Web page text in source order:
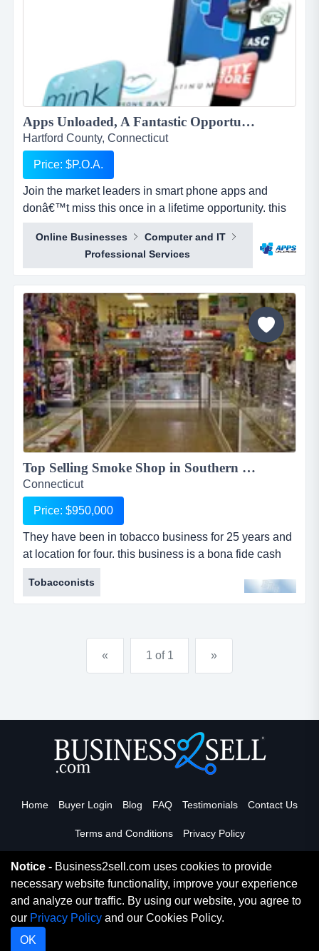
Apps Unloaded, A Fantastic Opportunity with the market leaders, we offer unlimited potential in a huge market sector....
Hartford County, Connecticut
Price: $P.O.A.
Join the market leaders in smart phone apps and
donâ€™t miss this once in a lifetime opportunity. this
is your opportunity to build your own sales network
through selling sub distributorships of smartphone
apps.apps unloaded have developed a framework
and business plan to allow for the sale of quick and
easy smartphone applications. the platfo...
Online Businesses
Computer and IT
Professional Services
Top Selling Smoke Shop in Southern CA...
Connecticut
Price: $950,000
They have been in tobacco business for 25 years and
at location for four. this business is a bona fide cash
cow. a hard to come by money maker! shop has name
recognition, reputation, and heavy foot traffic. their net
earnings are great. this would be this smoke shop is
cigarette and tobacco sales are at #2 in the ent...
Tobacconists
« 1 of 1 »
Home Buyer Login Blog FAQ Testimonials Contact Us
Terms and Conditions Privacy Policy
Read More
Copyright 2026. Business2Sell. All Rights Reserved.
Notice - Business2sell.com uses cookies to provide
necessary website functionality, improve your experience
and analyze our traffic. By using our website, you agree to
our Privacy Policy and our Cookies Policy.
OK